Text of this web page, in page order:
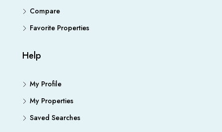
Compare
Favorite Properties
Help
My Profile
My Properties
Saved Searches